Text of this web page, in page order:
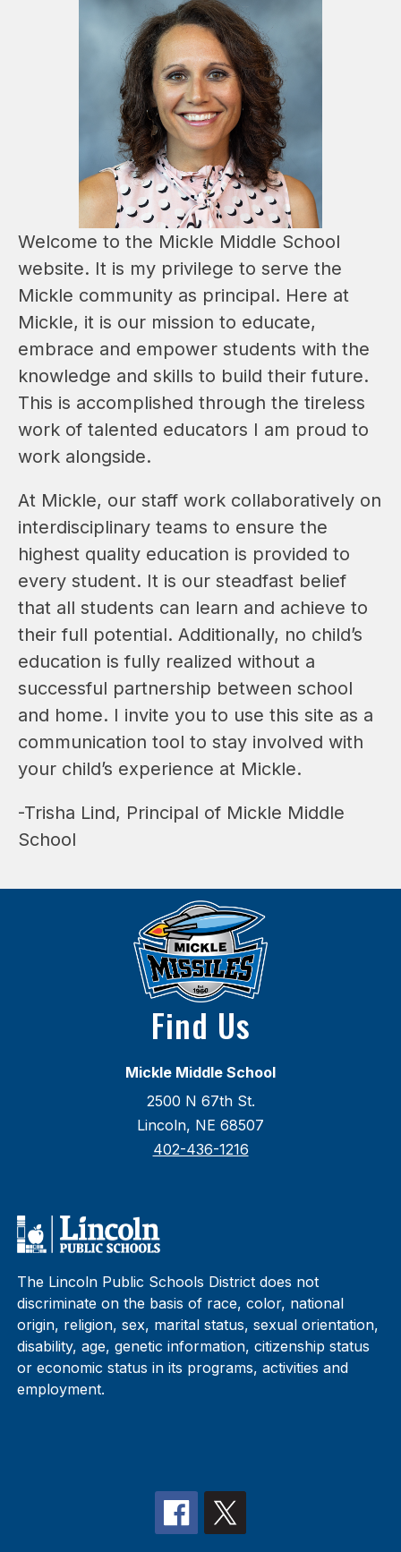
Welcome to the Mickle Middle School
website. It is my privilege to serve the
Mickle community as principal. Here at
Mickle, it is our mission to educate,
embrace and empower students with the
knowledge and skills to build their future.
This is accomplished through the tireless
work of talented educators I am proud to
work alongside.
At Mickle, our staff work collaboratively on
interdisciplinary teams to ensure the
highest quality education is provided to
every student. It is our steadfast belief
that all students can learn and achieve to
their full potential. Additionally, no child’s
education is fully realized without a
successful partnership between school
and home. I invite you to use this site as a
communication tool to stay involved with
your child’s experience at Mickle.
-Trisha Lind, Principal of Mickle Middle
School
Find Us
Mickle Middle School
2500 N 67th St.
Lincoln, NE 68507
402-436-1216
The Lincoln Public Schools District does not
discriminate on the basis of race, color, national
origin, religion, sex, marital status, sexual orientation,
disability, age, genetic information, citizenship status
or economic status in its programs, activities and
employment.